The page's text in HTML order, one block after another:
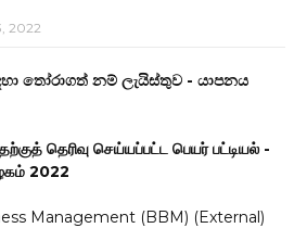
2022
තෝරාගත් නම් ලැයිස්තුව - යාපනය
தெரிவு செய்யப்பட்ட பெயர் பட்டியல் -
2022
Management (BBM) (External)